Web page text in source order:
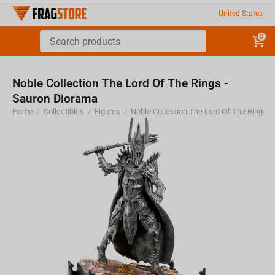
United States
0
Noble Collection The Lord Of The Rings -
Sauron Diorama
Home / Collectibles / Figures /